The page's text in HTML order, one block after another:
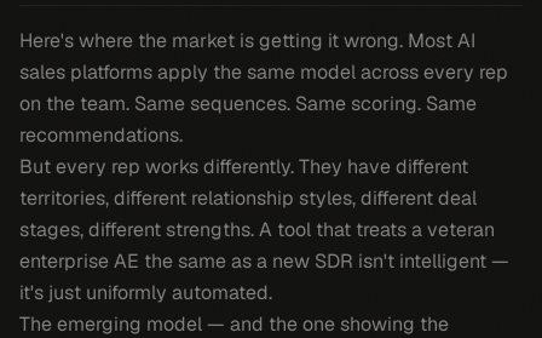
Here's where the market is getting it wrong. Most AI
sales platforms apply the same model across every rep
on the team. Same sequences. Same scoring. Same
recommendations.
But every rep works differently. They have different
territories, different relationship styles, different deal
stages, different strengths. A tool that treats a veteran
enterprise AE the same as a new SDR isn't intelligent —
it's just uniformly automated.
The emerging model — and the one showing the